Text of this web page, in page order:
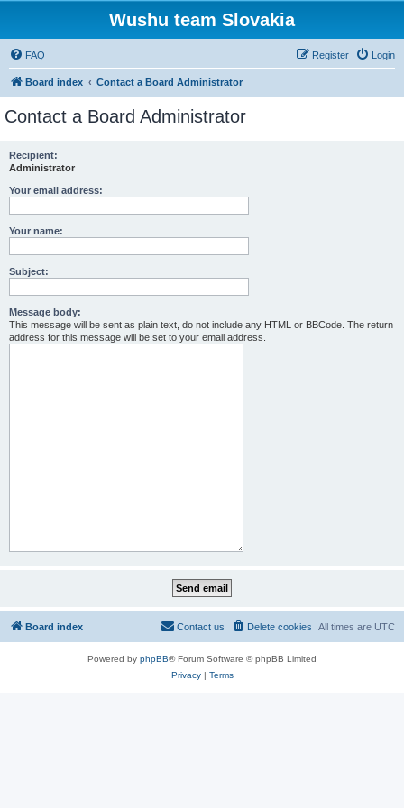
Wushu team Slovakia
FAQ Login
Register
Board index Contact a Board Administrator
Contact a Board Administrator
Recipient:
Administrator
Your email address:
Your name:
Subject:
Message body:
This message will be sent as plain text, do not include any HTML or BBCode. The return
address for this message will be set to your email address.
Board index All times are UTC
Delete cookies
Contact us
Powered by phpBB® Forum Software © phpBB Limited
Privacy| Terms